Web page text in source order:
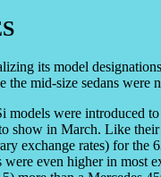
its model
mid-size sedans were
were introduced
show in March. Like
exchange rates) for
even higher in